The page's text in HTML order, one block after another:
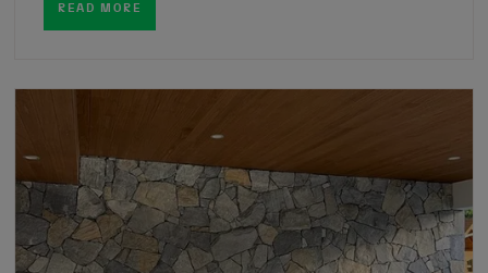
READ MORE